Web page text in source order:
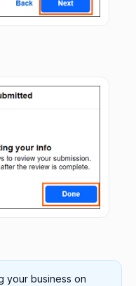
your business on